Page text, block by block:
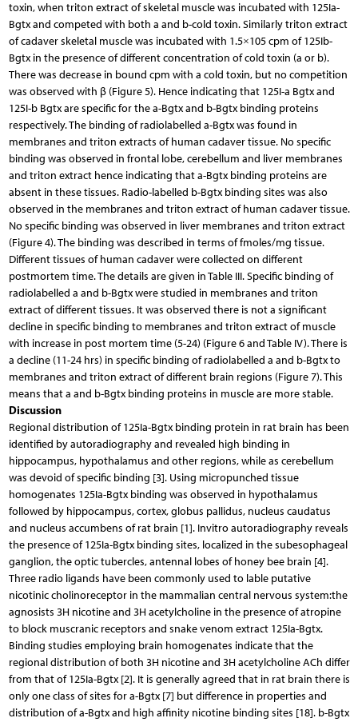
toxin, when triton extract of skeletal muscle was incubated with 125Ia-
Bgtx and competed with both a and b-cold toxin. Similarly triton extract
of cadaver skeletal muscle was incubated with 1.5×105 cpm of 125Ib-
Bgtx in the presence of different concentration of cold toxin (a or b).
There was decrease in bound cpm with a cold toxin, but no competition
was observed with β (Figure 5). Hence indicating that 125I-a Bgtx and
125I-b Bgtx are specific for the a-Bgtx and b-Bgtx binding proteins
respectively. The binding of radiolabelled a-Bgtx was found in
membranes and triton extracts of human cadaver tissue. No specific
binding was observed in frontal lobe, cerebellum and liver membranes
and triton extract hence indicating that a-Bgtx binding proteins are
absent in these tissues. Radio-labelled b-Bgtx binding sites was also
observed in the membranes and triton extract of human cadaver tissue.
No specific binding was observed in liver membranes and triton extract
(Figure 4). The binding was described in terms of fmoles/mg tissue.
Different tissues of human cadaver were collected on different
postmortem time. The details are given in Table III. Specific binding of
radiolabelled a and b-Bgtx were studied in membranes and triton
extract of different tissues. It was observed there is not a significant
decline in specific binding to membranes and triton extract of muscle
with increase in post mortem time (5-24) (Figure 6 and Table IV). There is
a decline (11-24 hrs) in specific binding of radiolabelled a and b-Bgtx to
membranes and triton extract of different brain regions (Figure 7). This
means that a and b-Bgtx binding proteins in muscle are more stable.
Discussion
Regional distribution of 125Ia-Bgtx binding protein in rat brain has been
identified by autoradiography and revealed high binding in
hippocampus, hypothalamus and other regions, while as cerebellum
was devoid of specific binding [3]. Using micropunched tissue
homogenates 125Ia-Bgtx binding was observed in hypothalamus
followed by hippocampus, cortex, globus pallidus, nucleus caudatus
and nucleus accumbens of rat brain [1]. Invitro autoradiography reveals
the presence of 125Ia-Bgtx binding sites, localized in the subesophageal
ganglion, the optic tubercles, antennal lobes of honey bee brain [4].
Three radio ligands have been commonly used to lable putative
nicotinic cholinoreceptor in the mammalian central nervous system:the
agnosists 3H nicotine and 3H acetylcholine in the presence of atropine
to block muscranic receptors and snake venom extract 125Ia-Bgtx.
Binding studies employing brain homogenates indicate that the
regional distribution of both 3H nicotine and 3H acetylcholine ACh differ
from that of 125Ia-Bgtx [2]. It is generally agreed that in rat brain there is
only one class of sites for a-Bgtx [7] but difference in properties and
distribution of a-Bgtx and high affinity nicotine binding sites [18]. b-Bgtx